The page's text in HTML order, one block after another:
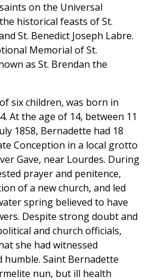
on the Universal
historical feasts of St.
St. Benedict Joseph Labre.
Memorial of St.
as St. Brendan the
six children, was born in
At the age of 14, between 11
1858, Bernadette had 18
Conception in a local grotto
Gave, near Lourdes. During
prayer and penitence,
of a new church, and led
spring believed to have
Despite strong doubt and
and church officials,
she had witnessed
humble. Saint Bernadette
nun, but ill health